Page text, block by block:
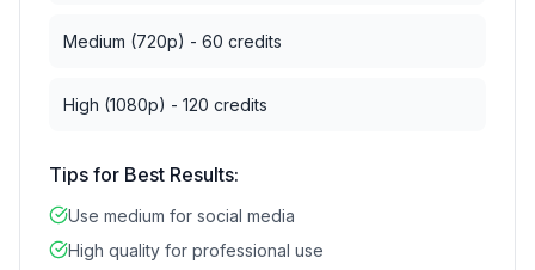
Medium (720p) - 60 credits
High (1080p) - 120 credits
Tips for Best Results:
Use medium for social media
High quality for professional use